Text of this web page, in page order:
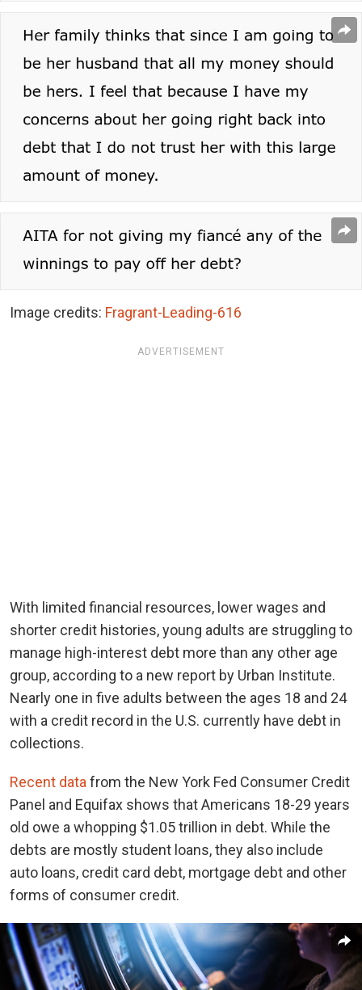
Image credits: Fragrant-Leading-616
ADVERTISEMENT
With limited financial resources, lower wages and
shorter credit histories, young adults are struggling to
manage high-interest debt more than any other age
group, according to a new report by Urban Institute.
Nearly one in five adults between the ages 18 and 24
with a credit record in the U.S. currently have debt in
collections.
Recent data from the New York Fed Consumer Credit
Panel and Equifax shows that Americans 18-29 years
old owe a whopping $1.05 trillion in debt. While the
debts are mostly student loans, they also include
auto loans, credit card debt, mortgage debt and other
forms of consumer credit.